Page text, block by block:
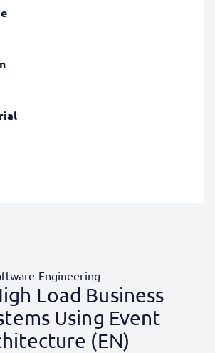
Engineering
Load Business
Using Event
(EN)